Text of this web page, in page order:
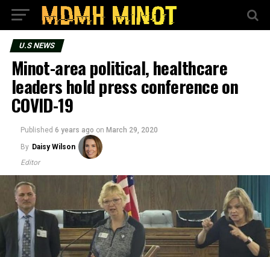
U.S NEWS
Minot-area political, healthcare
leaders hold press conference on
COVID-19
Published 6 years ago on March 29, 2020
By Daisy Wilson
Editor